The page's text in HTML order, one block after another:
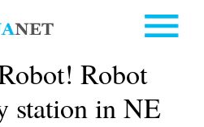
Robot
station in NE